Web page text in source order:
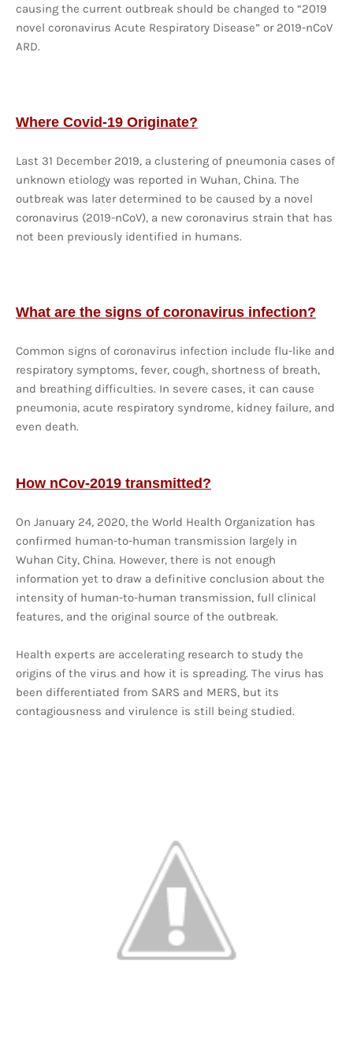
causing the current outbreak should be changed to “2019
novel coronavirus Acute Respiratory Disease” or 2019-nCoV
ARD.
Where Covid-19 Originate?
Last 31 December 2019, a clustering of pneumonia cases of
unknown etiology was reported in Wuhan, China. The
outbreak was later determined to be caused by a novel
coronavirus (2019-nCoV), a new coronavirus strain that has
not been previously identified in humans.
What are the signs of coronavirus infection?
Common signs of coronavirus infection include flu-like and
respiratory symptoms, fever, cough, shortness of breath,
and breathing difficulties. In severe cases, it can cause
pneumonia, acute respiratory syndrome, kidney failure, and
even death.
How nCov-2019 transmitted?
On January 24, 2020, the World Health Organization has
confirmed human-to-human transmission largely in
Wuhan City, China. However, there is not enough
information yet to draw a definitive conclusion about the
intensity of human-to-human transmission, full clinical
features, and the original source of the outbreak.
Health experts are accelerating research to study the
origins of the virus and how it is spreading. The virus has
been differentiated from SARS and MERS, but its
contagiousness and virulence is still being studied.